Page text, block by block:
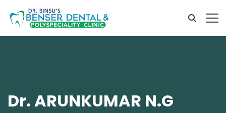
Dr. ARUNKUMAR N.G